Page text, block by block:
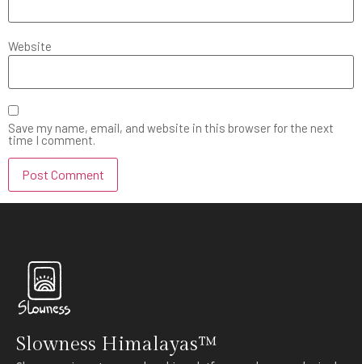
Website
Save my name, email, and website in this browser for the next
time I comment.
Slowness Himalayas™